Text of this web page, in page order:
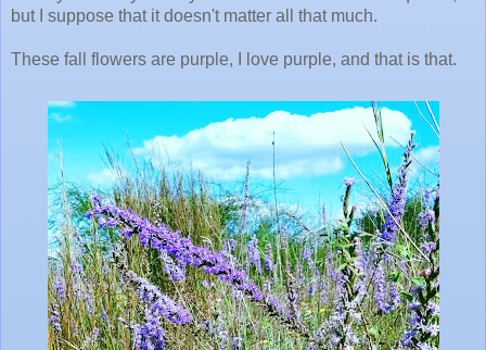
but I suppose that it doesn't matter all that much.
These fall flowers are purple, I love purple, and that is that.